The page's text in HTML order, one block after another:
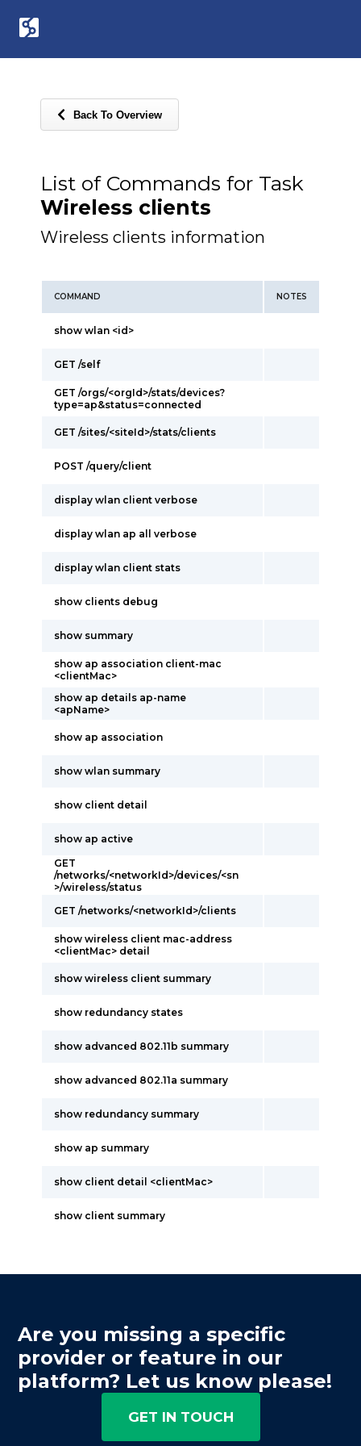
Back To Overview
List of Commands for Task
Wireless clients
Wireless clients information
COMMAND NOTES
show wlan <id>
GET /self
GET /orgs/<orgId>/stats/devices?
type=ap&status=connected
GET /sites/<siteId>/stats/clients
POST /query/client
display wlan client verbose
display wlan ap all verbose
display wlan client stats
show clients debug
show summary
show ap association client-mac
<clientMac>
show ap details ap-name
<apName>
show ap association
show wlan summary
show client detail
show ap active
GET
/networks/<networkId>/devices/<sn
>/wireless/status
GET /networks/<networkId>/clients
show wireless client mac-address
<clientMac> detail
show wireless client summary
show redundancy states
show advanced 802.11b summary
show advanced 802.11a summary
show redundancy summary
show ap summary
show client detail <clientMac>
show client summary
Are you missing a specific
provider or feature in our
platform? Let us know please!
GET IN TOUCH